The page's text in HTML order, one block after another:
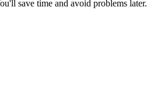
save time and avoid problems later.